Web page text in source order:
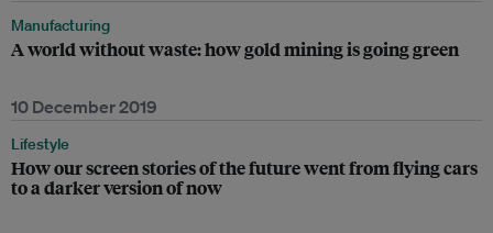
Manufacturing
A world without waste: how gold mining is going green
10 December 2019
Lifestyle
How our screen stories of the future went from flying cars
to a darker version of now